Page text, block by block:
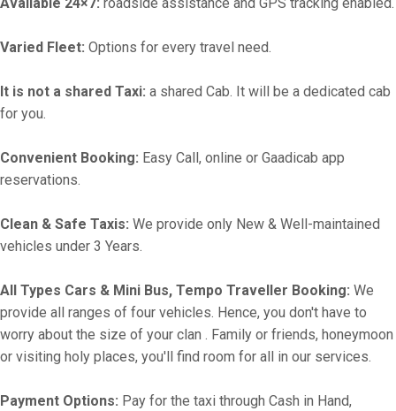
Varied Fleet: Options for every travel need.
It is not a shared Taxi: a shared Cab. It will be a dedicated cab
for you.
Convenient Booking: Easy Call, online or Gaadicab app
reservations.
Clean & Safe Taxis: We provide only New & Well-maintained
vehicles under 3 Years.
All Types Cars & Mini Bus, Tempo Traveller Booking: We
provide all ranges of four vehicles. Hence, you don't have to
worry about the size of your clan . Family or friends, honeymoon
or visiting holy places, you'll find room for all in our services.
Payment Options: Pay for the taxi through Cash in Hand,